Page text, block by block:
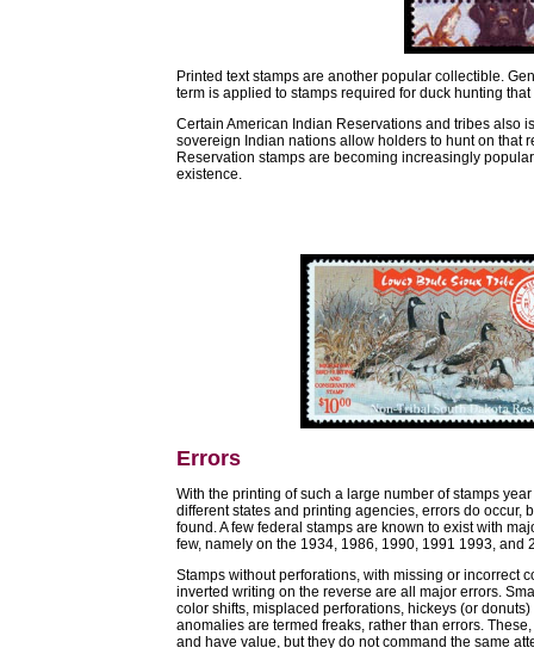
Printed text stamps are another popular collectible.
term is applied to stamps required for duck hunting
Certain American Indian Reservations and tribes also
sovereign Indian nations allow holders to hunt on that
Reservation stamps are becoming increasingly
existence.
Errors
With the printing of such a large number of stamps
different states and printing agencies, errors do occur,
found. A few federal stamps are known to exist with
few, namely on the 1934, 1986, 1990, 1991 1993, and
Stamps without perforations, with missing or incorrect
inverted writing on the reverse are all major errors.
color shifts, misplaced perforations, hickeys (or
anomalies are termed freaks, rather than errors.
and have value, but they do not command the same